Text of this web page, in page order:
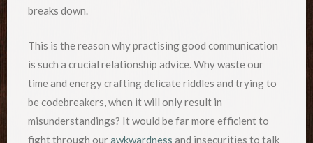
breaks down.
This is the reason why practising good communication
is such a crucial relationship advice. Why waste our
time and energy crafting delicate riddles and trying to
be codebreakers, when it will only result in
misunderstandings? It would be far more efficient to
fight through ourawkwardness and insecurities to talk